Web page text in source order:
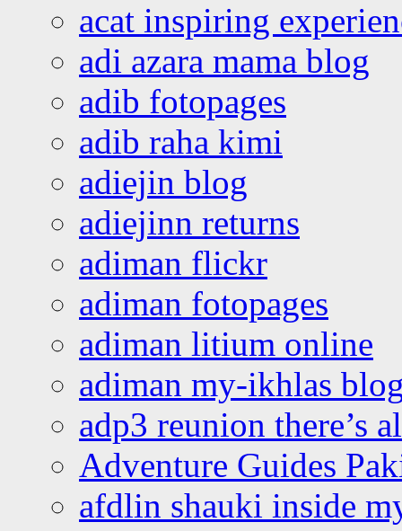
acat inspiring
adi azara mama blog
adib fotopages
adib raha kimi
adiejin blog
adiejinn returns
adiman flickr
adiman fotopages
adiman litium online
adiman my-ikhlas
adp3 reunion there’s
Adventure Guides
afdlin shauki inside